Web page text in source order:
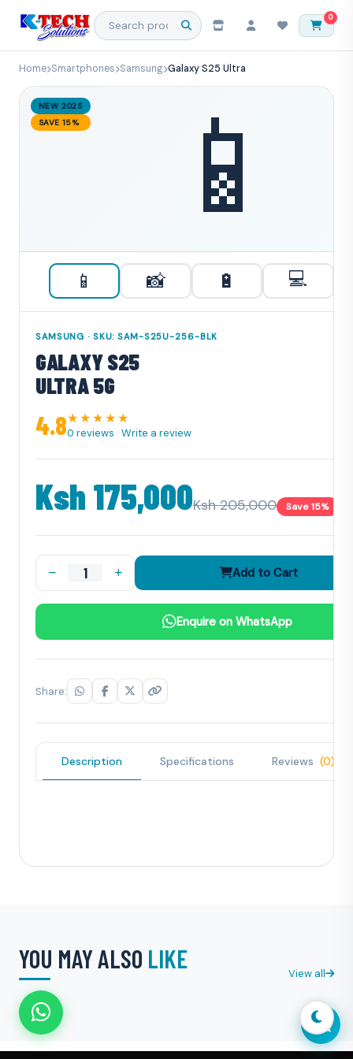
0
Home Smartphones Samsung Galaxy S25 Ultra
📱
NEW 2025
SAVE 15%
📱 📸 🔋 💻
SAMSUNG · SKU: SAM-S25U-256-BLK
GALAXY S25
ULTRA 5G
4.8★★★★★
0 reviews · Write a review
Ksh 175,000Ksh 205,000 Save 15%
− + Add to Cart
Enquire on WhatsApp
Share:
Description Specifications Reviews (0)
YOU MAY ALSO LIKE
View all